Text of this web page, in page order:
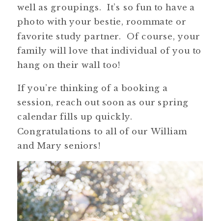
well as groupings. It’s so fun to have a
photo with your bestie, roommate or
favorite study partner. Of course, your
family will love that individual of you to
hang on their wall too!
If you’re thinking of a booking a
session, reach out soon as our spring
calendar fills up quickly.
Congratulations to all of our William
and Mary seniors!